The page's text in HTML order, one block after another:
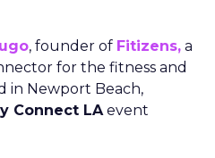
, founder of Fitizens, a
for the fitness and
in Newport Beach,
Connect LAevent